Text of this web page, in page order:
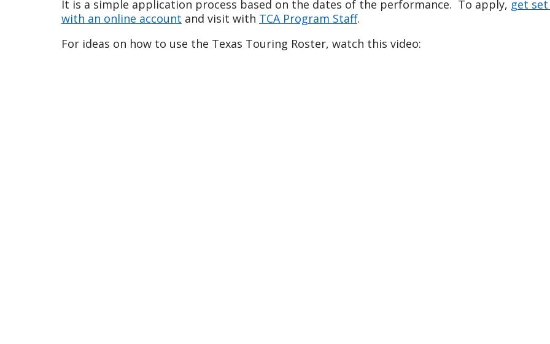
It is a simple application process based on the dates of the performance. To apply, get
with an online account and visit with TCA Program Staff.
For ideas on how to use the Texas Touring Roster, watch this video: